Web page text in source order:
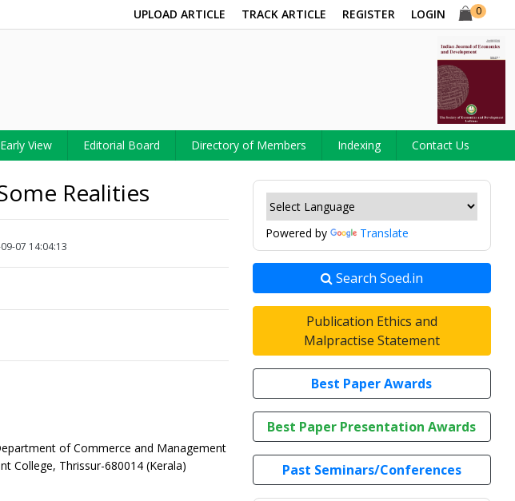
UPLOAD ARTICLE TRACK ARTICLE REGISTER LOGIN 0
Early View Editorial Board Directory of Members Indexing Contact Us
Realities
07 14:04:13
of Commerce and Management
College, Thrissur-680014 (Kerala)
Powered by Translate
Search Soed.in
Publication Ethics and
Malpractise Statement
Best Paper Awards
Best Paper Presentation Awards
Past Seminars/Conferences